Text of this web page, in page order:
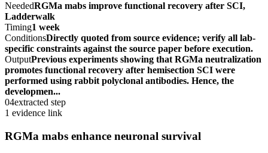
NeededRGMa mabs improve functional recovery after SCI,
Ladderwalk
Timing1 week
ConditionsDirectly quoted from source evidence; verify all lab-
specific constraints against the source paper before execution.
OutputPrevious experiments showing that RGMa neutralization
promotes functional recovery after hemisection SCI were
performed using rabbit polyclonal antibodies. Hence, the
developmen...
04extracted step
1 evidence link
RGMa mabs enhance neuronal survival